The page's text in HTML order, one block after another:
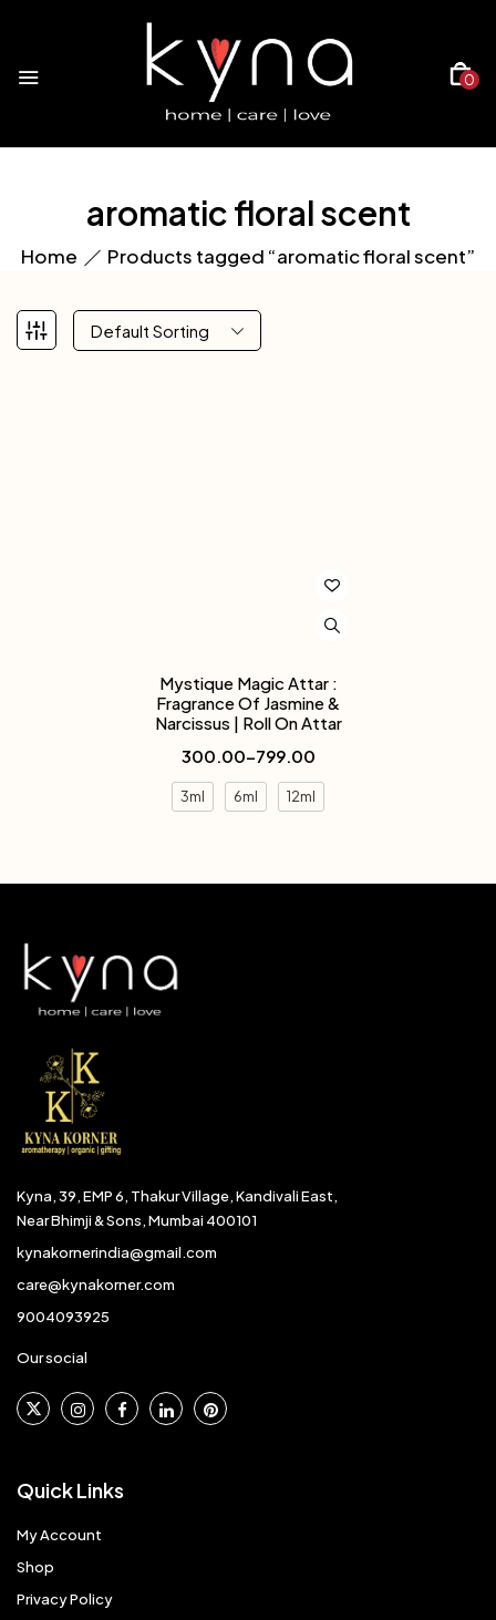
0
aromatic floral scent
Home Products tagged “aromatic floral scent”
Default Sorting
Mystique Magic Attar :
Fragrance Of Jasmine &
Narcissus | Roll On Attar
300.00–799.00
3ml 6ml 12ml
Kyna, 39, EMP 6, Thakur Village, Kandivali East,
Near Bhimji & Sons, Mumbai 400101
kynakornerindia@gmail.com
care@kynakorner.com
9004093925
Our social
Quick Links
My Account
Shop
Privacy Policy